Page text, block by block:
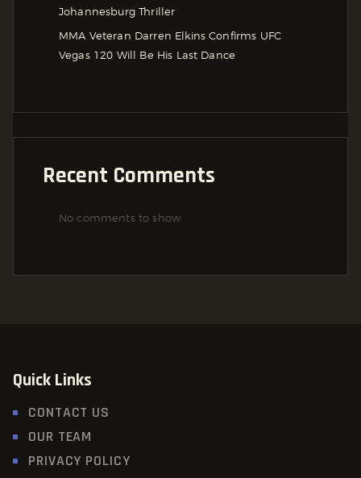
Johannesburg Thriller
MMA Veteran Darren Elkins Confirms UFC
Vegas 120 Will Be His Last Dance
Recent Comments
No comments to show.
Quick Links
CONTACT US
OUR TEAM
PRIVACY POLICY